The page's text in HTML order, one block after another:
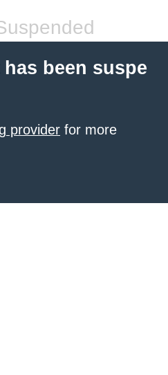
been suspe
provider for more